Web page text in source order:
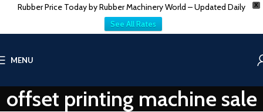
X
Rubber Price Today by Rubber Machinery World – Updated Daily
See All Rates
MENU
offset printing machine sale